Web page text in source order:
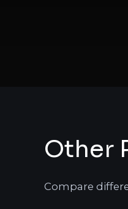
Other
Compare